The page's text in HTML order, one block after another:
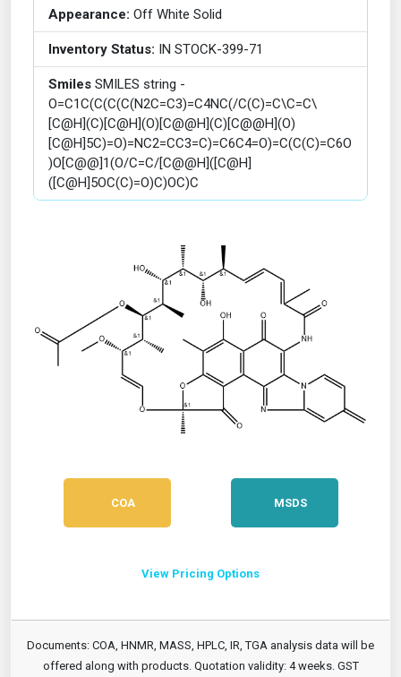
Appearance: Off White Solid
Inventory Status: IN STOCK-399-71
Smiles SMILES string -
O=C1C(C(C(C(N2C=C3)=C4NC(/C(C)=C\C=C\
[C@H](C)[C@H](O)[C@@H](C)[C@@H](O)
[C@H]5C)=O)=NC2=CC3=C)=C6C4=O)=C(C(C)=C6O
)O[C@@]1(O/C=C/[C@@H]([C@H]
([C@H]5OC(C)=O)C)OC)C
COA MSDS
View Pricing Options
Documents: COA, HNMR, MASS, HPLC, IR, TGA analysis data will be
offered along with products. Quotation validity: 4 weeks. GST